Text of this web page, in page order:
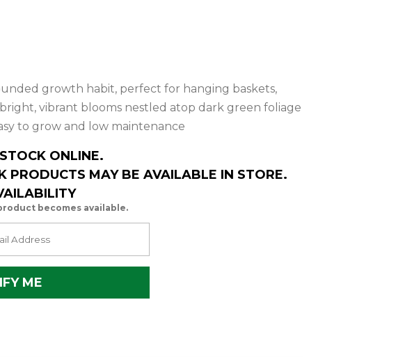
growth habit, perfect for hanging baskets,
vibrant blooms nestled atop dark green foliage
to grow and low maintenance
ONLINE.
PRODUCTS MAY BE AVAILABLE IN STORE.
becomes available.